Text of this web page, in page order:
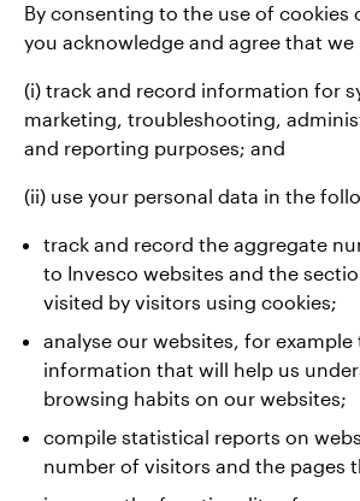
By consenting to the use of cookies
you acknowledge and agree that we
(i) track and record information for
marketing, troubleshooting,
and reporting purposes; and
(ii) use your personal data in the
track and record the aggregate
to Invesco websites and the
visited by visitors using cookies;
analyse our websites, for
information that will help us
browsing habits on our websites;
compile statistical reports on
number of visitors and the pages